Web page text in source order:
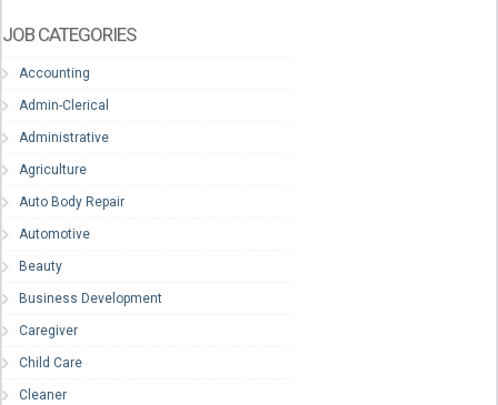
JOB CATEGORIES
Accounting
Admin-Clerical
Administrative
Agriculture
Auto Body Repair
Automotive
Beauty
Business Development
Caregiver
Child Care
Cleaner